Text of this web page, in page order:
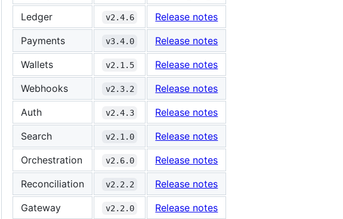
Ledger
v2.4.6
Release notes
Payments
v3.4.0
Release notes
Wallets
v2.1.5
Release notes
Webhooks
v2.3.2
Release notes
Auth
v2.4.3
Release notes
Search
v2.1.0
Release notes
Orchestration
v2.6.0
Release notes
Reconciliation
v2.2.2
Release notes
Gateway
v2.2.0 Release notes